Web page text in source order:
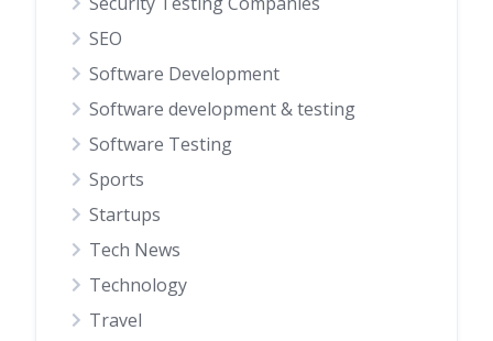
SEO
Software Development
Software development & testing
Software Testing
Sports
Startups
Tech News
Technology
Travel